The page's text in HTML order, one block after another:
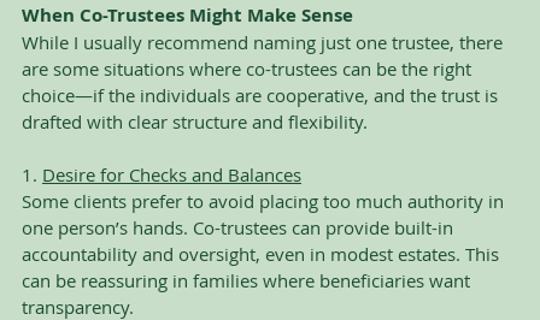
When Co-Trustees Might Make Sense
While I usually recommend naming just one trustee, there
are some situations where co-trustees can be the right
choice—if the individuals are cooperative, and the trust is
drafted with clear structure and flexibility.
1. Desire for Checks and Balances
Some clients prefer to avoid placing too much authority in
one person’s hands. Co-trustees can provide built-in
accountability and oversight, even in modest estates. This
can be reassuring in families where beneficiaries want
transparency.